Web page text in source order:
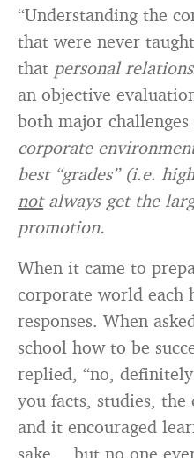
“Understanding the
that were never
that personal
an objective
both major challenges
corporate
best “grades” (i.e.
notalways get the
promotion.
When it came to
corporate world each
responses. When
school how to be
replied, “no,
you facts, studies, the
and it encouraged
sake… but no one